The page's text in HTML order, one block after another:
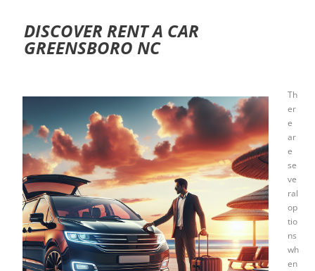
DISCOVER RENT A CAR
GREENSBORO NC
Th
er
e
ar
e
se
ve
ral
op
tio
ns
wh
en